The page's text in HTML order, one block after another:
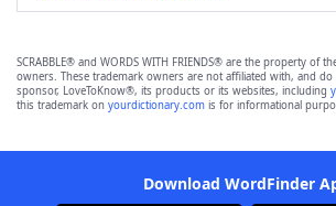
SCRABBLE® and WORDS WITH FRIENDS® are the property of
owners. These trademark owners are not affiliated with, and
sponsor, LoveToKnow®, its products or its websites, including
this trademark on yourdictionary.com is for informational
Download WordFinder